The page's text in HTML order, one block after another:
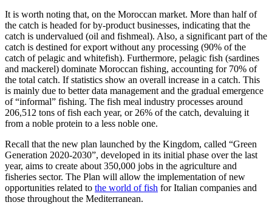
It is worth noting that, on the Moroccan market. More than half of
the catch is headed for by-product businesses, indicating that the
catch is undervalued (oil and fishmeal). Also, a significant part of the
catch is destined for export without any processing (90% of the
catch of pelagic and whitefish). Furthermore, pelagic fish (sardines
and mackerel) dominate Moroccan fishing, accounting for 70% of
the total catch. If statistics show an overall increase in a catch. This
is mainly due to better data management and the gradual emergence
of “informal” fishing. The fish meal industry processes around
206,512 tons of fish each year, or 26% of the catch, devaluing it
from a noble protein to a less noble one.
Recall that the new plan launched by the Kingdom, called “Green
Generation 2020-2030”, developed in its initial phase over the last
year, aims to create about 350,000 jobs in the agriculture and
fisheries sector. The Plan will allow the implementation of new
opportunities related to the world of fish for Italian companies and
those throughout the Mediterranean.